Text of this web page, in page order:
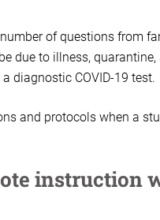
of questions from
due to illness,
diagnostic COVID-19 test.
and protocols when a
instruction